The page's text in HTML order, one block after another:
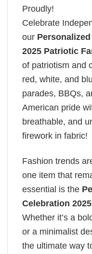
Proudly!
Celebrate
our
2025 Patriotic
of patriotism and
red, white, and
parades, BBQs,
American pride
breathable, and
firework in fabric!
Fashion trends
one item that
essential is the
Celebration
Whether it’s a
or a minimalist
the ultimate way